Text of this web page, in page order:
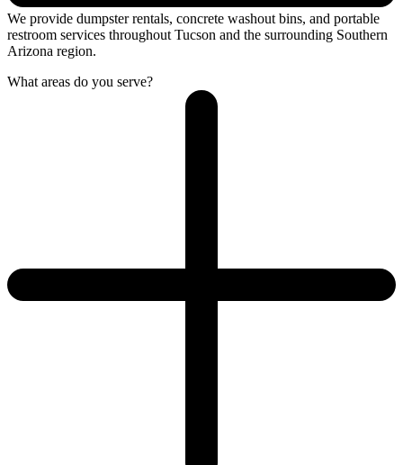
We provide dumpster rentals, concrete washout bins, and portable
restroom services throughout Tucson and the surrounding Southern
Arizona region.
What areas do you serve?